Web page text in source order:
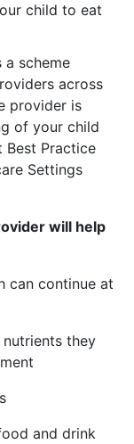
child to eat
a scheme
across
provider is
of your child
Best Practice
Settings
will help
can continue at
they
and drink